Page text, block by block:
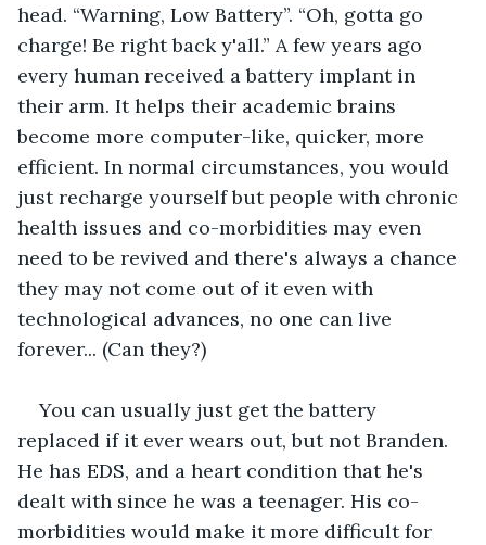
head. “Warning, Low Battery”. “Oh, gotta go
charge! Be right back y'all.” A few years ago
every human received a battery implant in
their arm. It helps their academic brains
become more computer-like, quicker, more
efficient. In normal circumstances, you would
just recharge yourself but people with chronic
health issues and co-morbidities may even
need to be revived and there's always a chance
they may not come out of it even with
technological advances, no one can live
forever... (Can they?)
You can usually just get the battery
replaced if it ever wears out, but not Branden.
He has EDS, and a heart condition that he's
dealt with since he was a teenager. His co-
morbidities would make it more difficult for